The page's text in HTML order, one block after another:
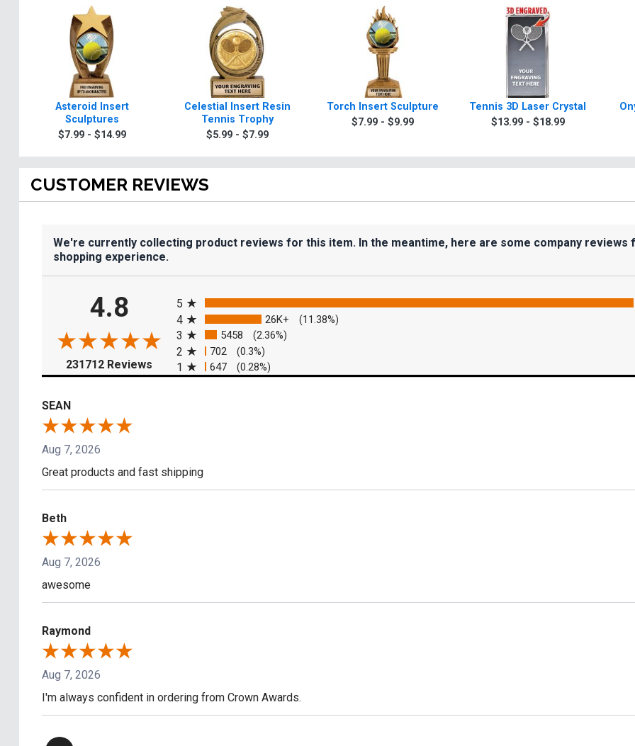
Asteroid Insert
Sculptures
$7.99 - $14.99
Celestial Insert Resin
Tennis Trophy
$5.99 - $7.99
Torch Insert Sculpture
$7.99 - $9.99
Tennis 3D Laser Crystal
$13.99 - $18.99
CUSTOMER REVIEWS
We're currently collecting product reviews for this item. In the meantime, here are some company reviews
shopping experience.
4.8
231712 Reviews (opens in a new tab)
5
4 26K+ (11.38%)
3 5458 (2.36%)
2 702 (0.3%)
1 647 (0.28%)
SEAN
Aug 7, 2026
Great products and fast shipping
Beth
Aug 7, 2026
awesome
Raymond
Aug 7, 2026
I'm always confident in ordering from Crown Awards.